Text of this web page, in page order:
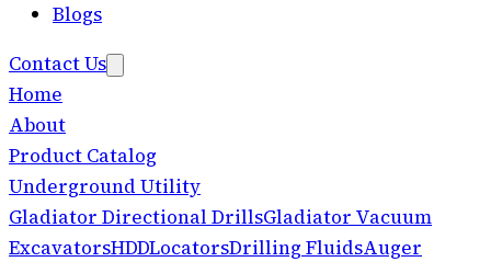
Blogs
Contact Us
Home
About
Product Catalog
Underground Utility
Gladiator Directional DrillsGladiator Vacuum
ExcavatorsHDDLocatorsDrilling FluidsAuger